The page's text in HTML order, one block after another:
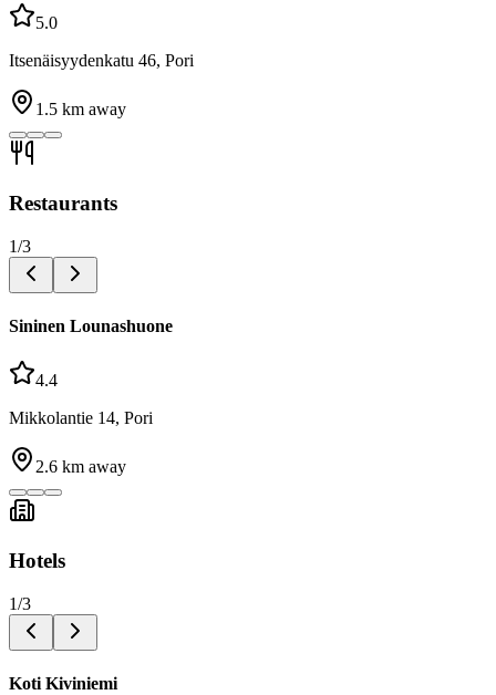
5.0
Itsenäisyydenkatu 46, Pori
1.5 km away
Restaurants
1/3
Sininen Lounashuone
4.4
Mikkolantie 14, Pori
2.6 km away
Hotels
1/3
Koti Kiviniemi